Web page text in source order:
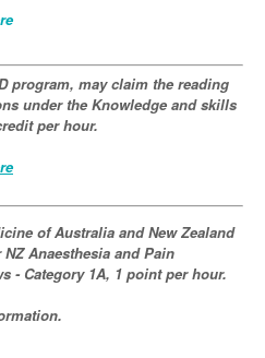
program, may claim the reading
under the Knowledge and skills
per hour.
of Australia and New Zealand
Anaesthesia and Pain
- Category 1A, 1 point per hour.